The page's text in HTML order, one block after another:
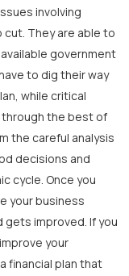
involving
They are able to
government
to dig their way
while critical
through the best of
the careful analysis
decisions and
cycle. Once you
your business
gets improved. If you
your
financial plan that